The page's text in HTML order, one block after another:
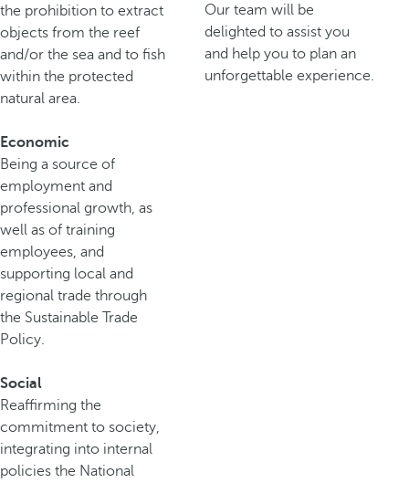
the prohibition to extract
objects from the reef
and/or the sea and to fish
within the protected
natural area.
Economic
Being a source of
employment and
professional growth, as
well as of training
employees, and
supporting local and
regional trade through
the Sustainable Trade
Policy.
Social
Reaffirming the
commitment to society,
integrating into internal
policies the National
Our team will be
delighted to assist you
and help you to plan an
unforgettable experience.